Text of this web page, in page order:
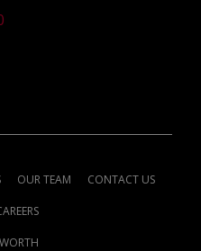
OUR TEAM CONTACT US